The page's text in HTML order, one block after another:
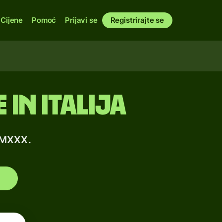
Cijene Pomoć Prijavi se Registrirajte se
in Italija